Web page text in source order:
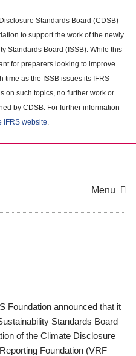
Standards Board (CDSB)
to support the work of the newly
Standards Board (ISSB). While this
for preparers looking to improve
time as the ISSB issues its IFRS
on such topics, no further work or
by CDSB. For further information
IFRS website.
Menu
Foundation announced that it
Standards Board
of the Climate Disclosure
Foundation (VRF—